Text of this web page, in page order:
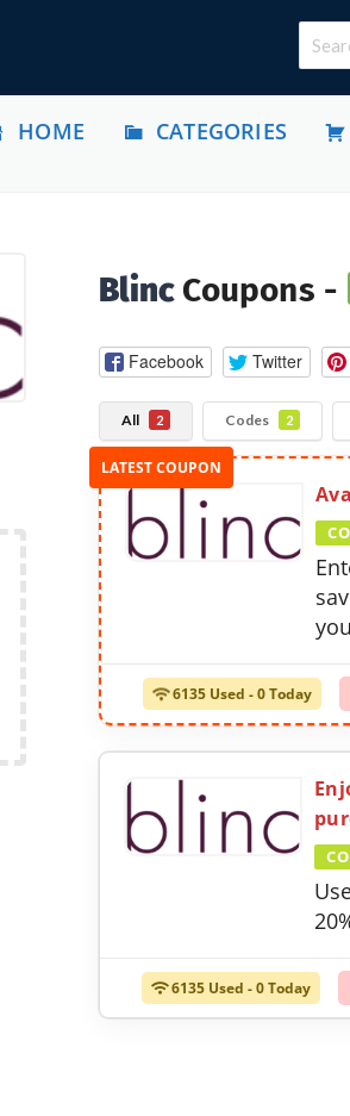
HOME CATEGORIES
BlincCoupons -
Facebook Twitter
All 2 Codes 2
6135 Used - 0 Today
6135 Used - 0 Today